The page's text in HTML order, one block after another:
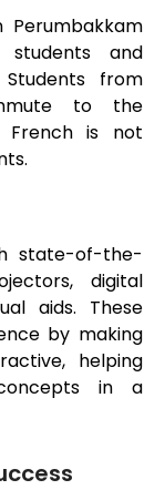
Perumbakkam
and
from
to the
French is not
state-of-the-
digital
aids. These
by making
helping
in a